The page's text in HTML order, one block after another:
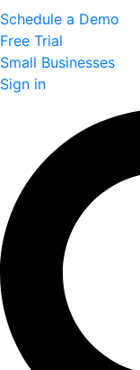
Schedule a Demo
Free Trial
Small Businesses
Sign in